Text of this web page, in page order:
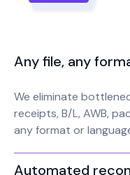
Any file, any
We eliminate
receipts, B/L, AWB,
any format or
Automated